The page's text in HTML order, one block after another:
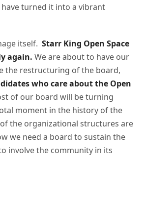
turned it into a vibrant
itself.Starr King Open Space
again. We are about to have our
the restructuring of the board,
who care about the Open
of our board will be turning
moment in the history of the
the organizational structures are
we need a board to sustain the
involve the community in its